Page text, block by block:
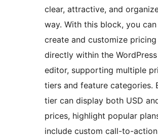
clear, attractive, and
way. With this block, you
create and customize
directly within the
editor, supporting multiple
tiers and feature categories.
tier can display both USD
prices, highlight popular
include custom call-to-action